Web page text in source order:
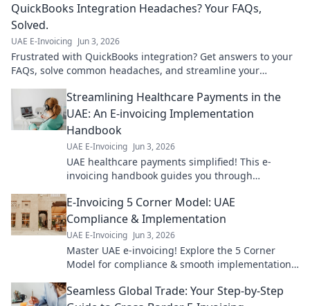
QuickBooks Integration Headaches? Your FAQs,
Solved.
UAE E-Invoicing Jun 3, 2026
Frustrated with QuickBooks integration? Get answers to your
FAQs, solve common headaches, and streamline your
Streamlining Healthcare Payments in the
UAE: An E-invoicing Implementation
Handbook
UAE E-Invoicing Jun 3, 2026
UAE healthcare payments simplified! This e-
invoicing handbook guides you through
Get started now!
E-Invoicing 5 Corner Model: UAE
Compliance & Implementation
UAE E-Invoicing Jun 3, 2026
Master UAE e-invoicing! Explore the 5 Corner
Model for compliance & smooth implementation.
Seamless Global Trade: Your Step-by-Step